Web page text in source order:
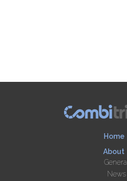
Home
About
General
News